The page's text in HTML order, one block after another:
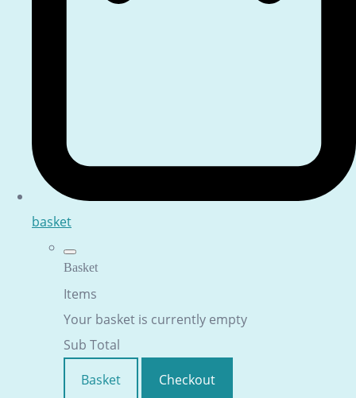
basket
Basket
Items
Your basket is currently empty
Sub Total
Basket
Checkout